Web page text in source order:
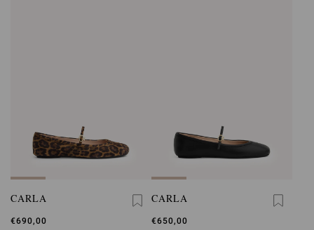
CARLA
€690,00
CARLA
€650,00